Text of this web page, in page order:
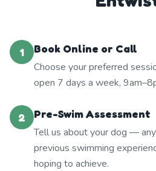
1
Book Online or Call
Choose your preferred
open 7 days a week,
2
Pre-Swim Assessment
Tell us about your dog —
previous swimming
hoping to achieve.